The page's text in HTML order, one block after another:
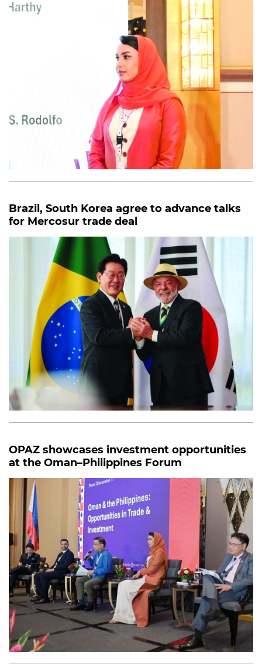
Brazil, South Korea agree to advance talks
for Mercosur trade deal
OPAZ showcases investment opportunities
at the Oman–Philippines Forum